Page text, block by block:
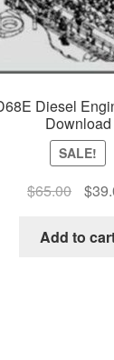
Diesel
Download
SALE!
$65.00
was:
$
Add to